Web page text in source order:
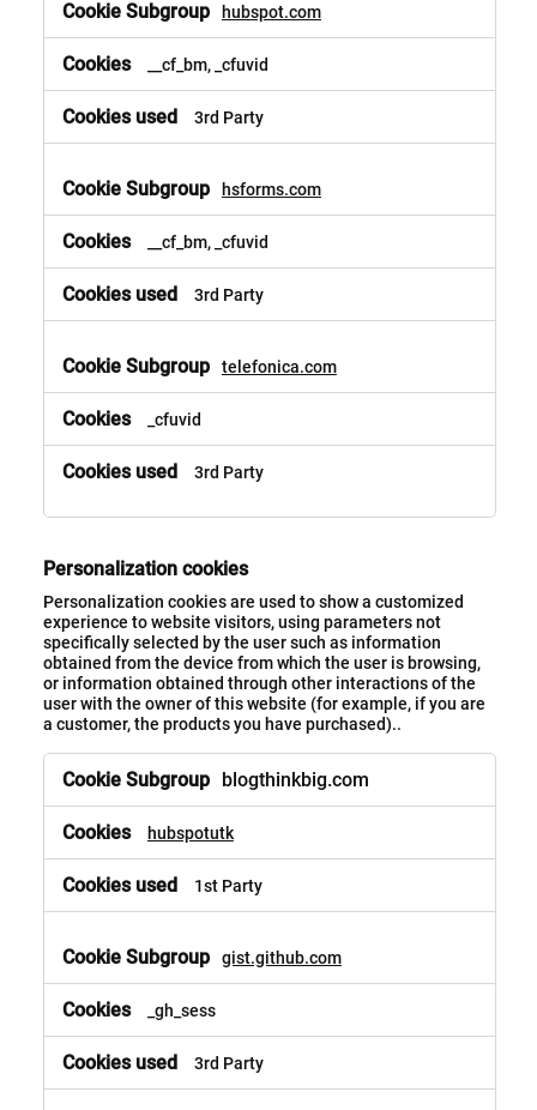
hubspot.com
__cf_bm, _cfuvid
3rd Party
hsforms.com
__cf_bm, _cfuvid
3rd Party
telefonica.com
_cfuvid
3rd Party
Personalization cookies
Personalization cookies are used to show a customized
experience to website visitors, using parameters not
specifically selected by the user such as information
obtained from the device from which the user is browsing,
or information obtained through other interactions of the
user with the owner of this website (for example, if you are
a customer, the products you have purchased)..
blogthinkbig.com
hubspotutk
1st Party
gist.github.com
_gh_sess
3rd Party